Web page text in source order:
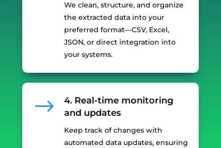
We clean, structure, and organize
the extracted data into your
preferred format—CSV, Excel,
JSON, or direct integration into
your systems.
$
4. Real-time monitoring
and updates
Keep track of changes with
automated data updates, ensuring